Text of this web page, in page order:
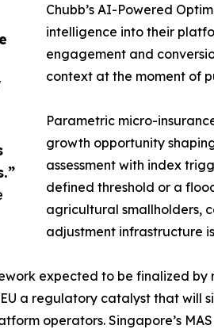
Chubb’s AI-Powered
intelligence into their
engagement and
context at the moment of
Parametric micro-
growth opportunity
assessment with index
defined threshold or a
agricultural smallholders,
adjustment infrastructure
expected to be finalized
a regulatory catalyst that will
operators. Singapore’s